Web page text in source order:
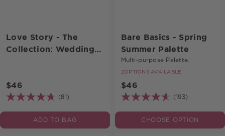
Love Story - The
Collection: Wedding
$46
(81)
ADD TO BAG
Bare Basics - Spring
Summer Palette
Multi-purpose Palette.
2OPTIONS AVAILABLE
$46
(193)
CHOOSE OPTION